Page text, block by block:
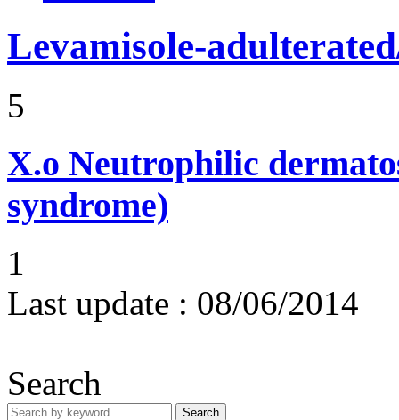
Levamisole-
5
X.o Neutrophilic
syndrome)
1
Last update : 08/06/2014
Search
Search